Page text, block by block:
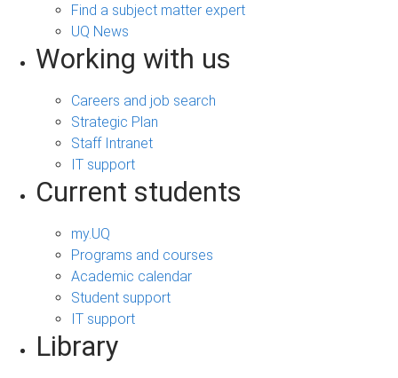
Find a subject matter expert
UQ News
Working with us
Careers and job search
Strategic Plan
Staff Intranet
IT support
Current students
my.UQ
Programs and courses
Academic calendar
Student support
IT support
Library